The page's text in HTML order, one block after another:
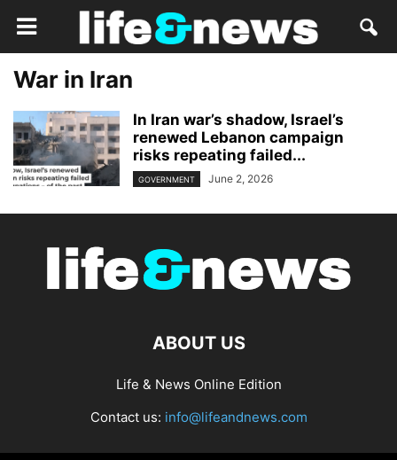
War in Iran
In Iran war’s shadow, Israel’s
renewed Lebanon campaign
risks repeating failed...
GOVERNMENT June 2, 2026
ABOUT US
Life & News Online Edition
Contact us: info@lifeandnews.com